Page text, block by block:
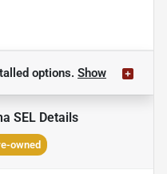
options. Show
SELDetails
owned